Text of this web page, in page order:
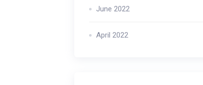
June 2022
April 2022